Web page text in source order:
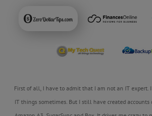
First of all, I have to admit that I am not an IT expert.
IT things sometimes. But I still have created accounts